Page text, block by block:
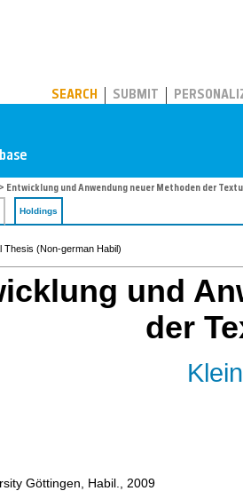
SEARCH SUBMIT
> Entwicklung und Anwendung neuer Methoden der
Holdings
Thesis (Non-german Habil)
und
der
Göttingen, Habil., 2009